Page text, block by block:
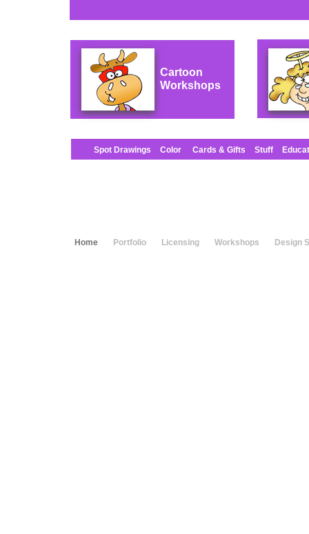
Home Portfolio Licensing Workshops Design
Cartoon
Workshops
Spot Drawings Color Cards & Gifts Stuff